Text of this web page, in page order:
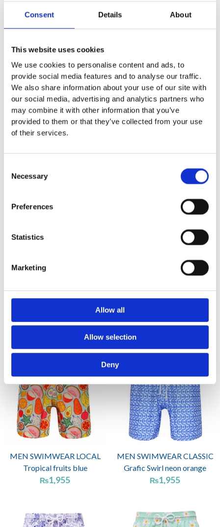
Consent Details About
This website uses cookies
We use cookies to personalise content and ads, to
provide social media features and to analyse our traffic.
We also share information about your use of our site with
our social media, advertising and analytics partners who
may combine it with other information that you’ve
provided to them or that they’ve collected from your use
of their services.
Selection
Necessary
Preferences
Statistics
Marketing
Allow all
Allow selection
Deny
WOMEN ONE PIECE BELLA
Textured Stretch Khaki
₨3,220
WOMEN ONE PIECE IVY
Spring Green
₨2,760
Coral Burgundy White
Dark green
MEN SWIMWEAR LOCAL
Tropical fruits blue
₨1,955
MEN SWIMWEAR CLASSIC
Grafic Swirl neon orange
₨1,955